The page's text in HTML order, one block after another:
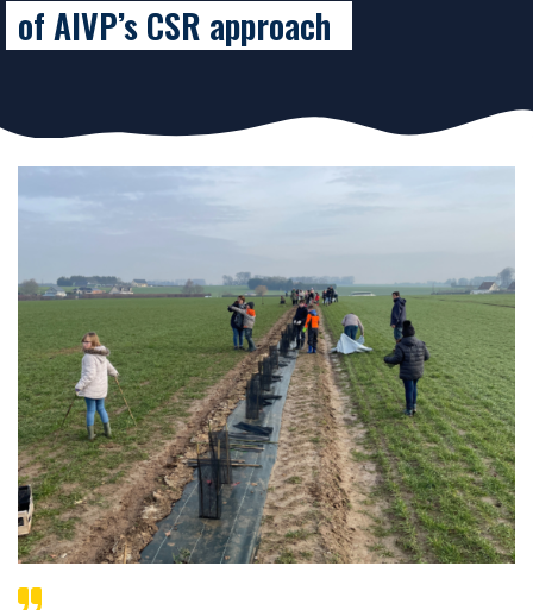
of AIVP’s CSR approach